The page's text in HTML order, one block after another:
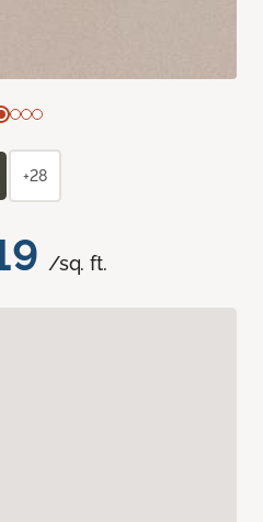
/sq. ft.
+28